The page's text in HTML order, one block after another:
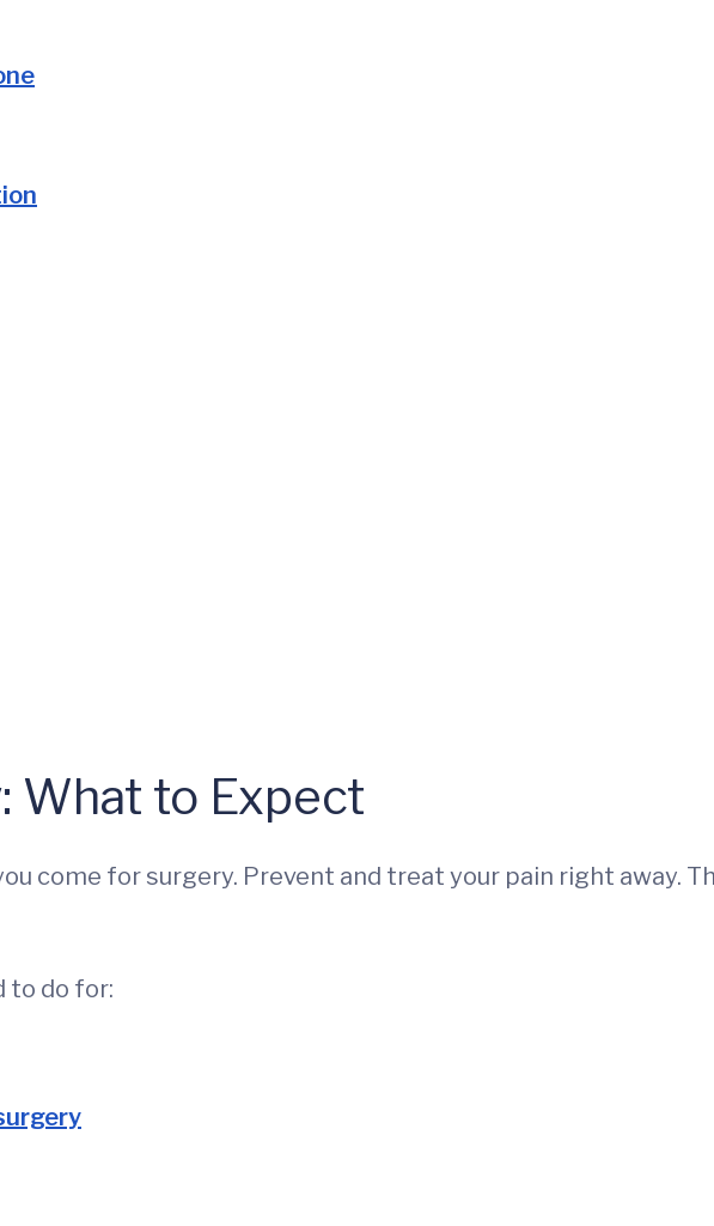
What to Expect
come for surgery. Prevent and treat your pain right away.
to do for: